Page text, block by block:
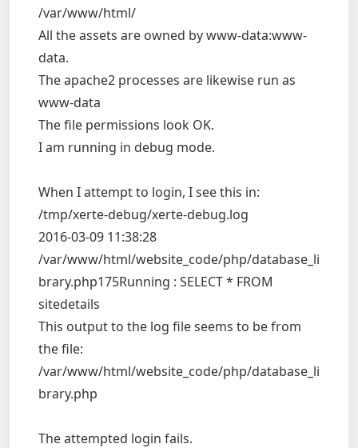
/var/www/html/
All the assets are owned by www-data:www-
data.
The apache2 processes are likewise run as
www-data
The file permissions look OK.
I am running in debug mode.
When I attempt to login, I see this in:
/tmp/xerte-debug/xerte-debug.log
2016-03-09 11:38:28
/var/www/html/website_code/php/database_li
brary.php175Running : SELECT * FROM
sitedetails
This output to the log file seems to be from
the file:
/var/www/html/website_code/php/database_li
brary.php
The attempted login fails.